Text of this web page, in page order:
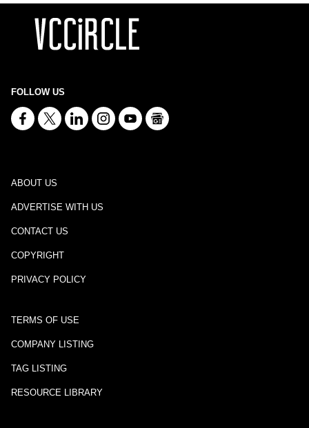
FOLLOW US
ABOUT US
ADVERTISE WITH US
CONTACT US
COPYRIGHT
PRIVACY POLICY
TERMS OF USE
COMPANY LISTING
TAG LISTING
RESOURCE LIBRARY